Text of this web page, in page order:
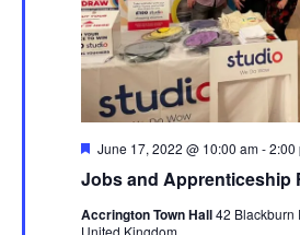
Jobs and Apprenticeship
Featured
June 17, 2022 @ 10:00 am-2:00
Accrington Town Hall42 Blackburn